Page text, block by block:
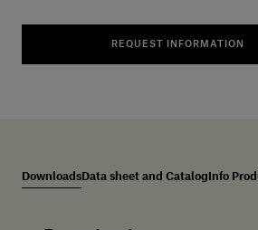
REQUEST INFORMATION
Downloads Data sheet and Catalog Info